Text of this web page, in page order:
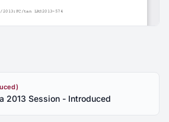
2013 Session - Introduced